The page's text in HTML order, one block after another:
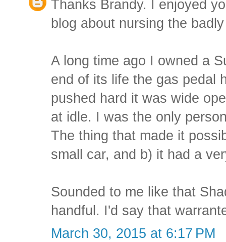
Thanks Brandy. I enjoyed
blog about nursing the
A long time ago I owned a
end of its life the gas pedal
pushed hard it was wide
at idle. I was the only
The thing that made it
small car, and b) it had a
Sounded to me like that
handful. I'd say that
March 30, 2015 at 6:17 PM